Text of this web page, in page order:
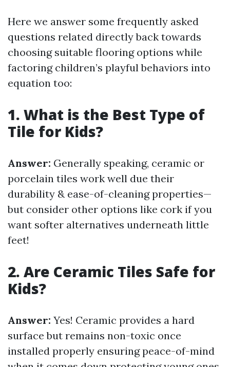
Here we answer some frequently asked
questions related directly back towards
choosing suitable flooring options while
factoring children’s playful behaviors into
equation too:
1. What is the Best Type of
Tile for Kids?
Answer: Generally speaking, ceramic or
porcelain tiles work well due their
durability & ease-of-cleaning properties—
but consider other options like cork if you
want softer alternatives underneath little
feet!
2. Are Ceramic Tiles Safe for
Kids?
Answer: Yes! Ceramic provides a hard
surface but remains non-toxic once
installed properly ensuring peace-of-mind